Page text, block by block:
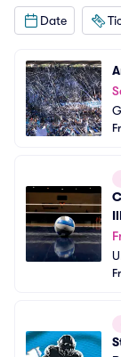
Date
l